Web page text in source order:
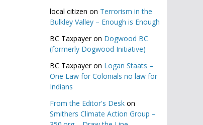
local citizen on Terrorism in the
Bulkley Valley – Enough is Enough
BC Taxpayeron Dogwood BC
(formerly Dogwood Initiative)
BC Taxpayeron Logan Staats –
One Law for Colonials no law for
Indians
From the Editor's Desk on
Smithers Climate Action Group –